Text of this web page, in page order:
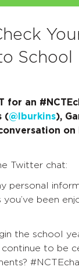
School
for an
(@lburkins),
Twitter chat:
personal
been
the school
to be